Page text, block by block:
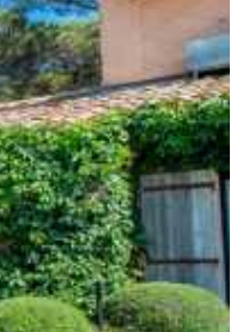
offerings available for